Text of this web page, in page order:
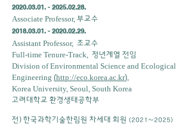
2020.03.01. - 2025.02.28.
Associate Professor, 부교수
2018.03.01. - 2020.02.29.
Assistant Professor, 조교수
Full-time Tenure-Track, 정년계열 전임
Division of Environmental Science and Ecological
Engineering (http://eco.korea.ac.kr),
Korea University, Seoul, South Korea
고려대학교 환경생태공학부
전) 한국과학기술한림원 차세대 회원 (2021~2025)